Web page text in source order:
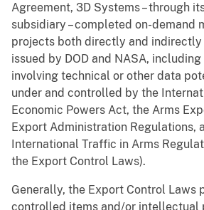
Agreement, 3D Systems – through
subsidiary – completed on-demand
projects both directly and
issued by DOD and NASA,
involving technical or other data
under and controlled by the
Economic Powers Act, the Arms
Export Administration Regulations,
International Traffic in Arms
the Export Control Laws).
Generally, the Export Control Laws
controlled items and/or intellectual